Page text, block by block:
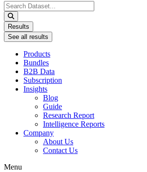
Search
...
Results
See all results
Products
Bundles
B2B Data
Subscription
Insights
Blog
Guide
Research Report
Intelligence Reports
Company
About Us
Contact Us
Menu